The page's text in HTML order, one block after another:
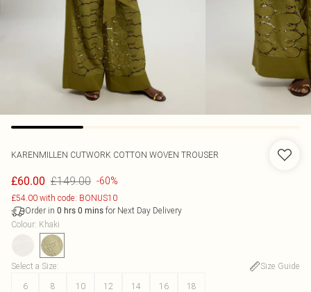
KARENMILLEN CUTWORK COTTON WOVEN TROUSER
£60.00 £149.00 -60%
£54.00 with code: BONUS10
Order in 0 hrs 0 mins for Next Day Delivery
Colour: Khaki
Select a Size:
Size Guide
6
8 10 12 14 16 18